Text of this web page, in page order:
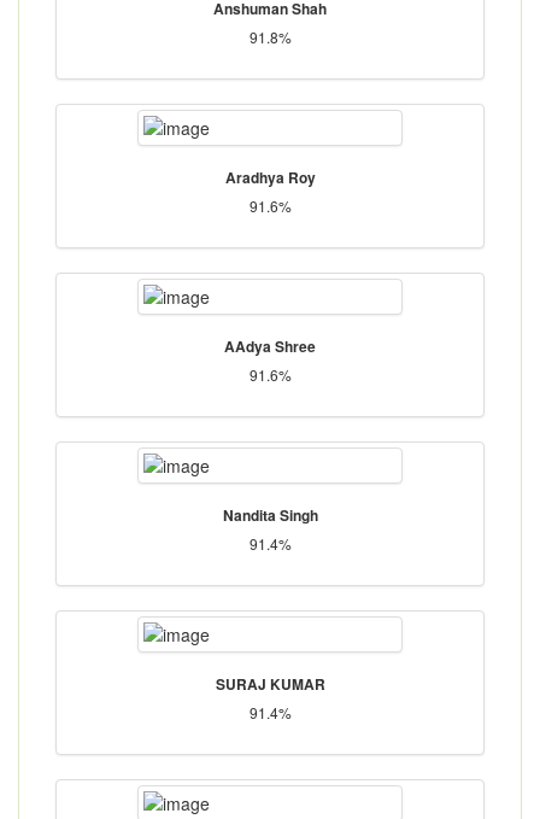
Anshuman Shah
91.8%
Aradhya Roy
91.6%
AAdya Shree
91.6%
Nandita Singh
91.4%
SURAJ KUMAR
91.4%